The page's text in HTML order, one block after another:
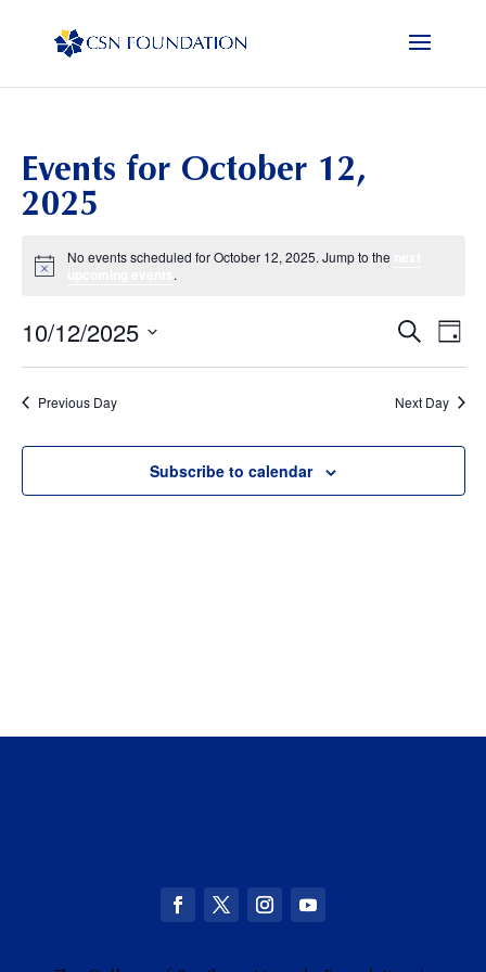
Events for October 12,
2025
Notice
No events scheduled for October 12, 2025. Jump to the
.
Events
Views
Search
Day
10/12/2025
Select
date.
Previous Day Next Day
Subscribe to calendar